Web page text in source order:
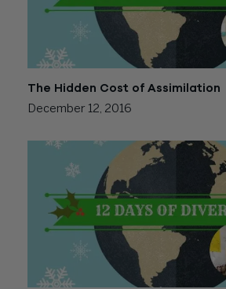
The Hidden Cost of Assimilation
December 12, 2016